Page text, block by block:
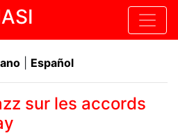
Español
sur les accords